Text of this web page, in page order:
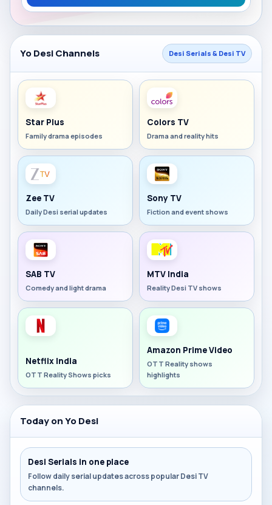
Yo Desi Channels Desi Serials & Desi TV
Star Plus
Family drama episodes
Colors TV
Drama and reality hits
Zee TV
Daily Desi serial updates
Sony TV
Fiction and event shows
SAB TV
Comedy and light drama
MTV India
Reality Desi TV shows
Netflix India
OTT Reality Shows picks
Amazon Prime Video
OTT Reality shows
highlights
Today on Yo Desi
Desi Serials in one place
Follow daily serial updates across popular Desi TV
channels.